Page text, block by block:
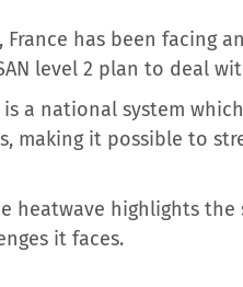
France has been facing
level 2 plan to deal
is a national system
making it possible to
heatwave highlights
it faces.